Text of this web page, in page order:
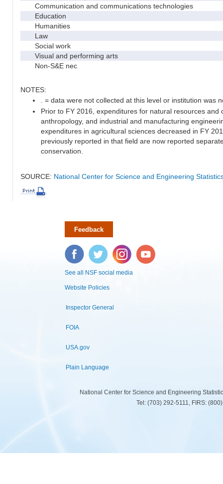
Communication and communications technologies
Education
Humanities
Law
Social work
Visual and performing arts
Non-S&E nec
NOTES:
. = data were not collected at this level or institution was
Prior to FY 2016, expenditures for natural resources and
anthropology, and industrial and manufacturing
expenditures in agricultural sciences decreased in FY
previously reported in that field are now reported
conservation.
SOURCE: National Center for Science and Engineering
Feedback
Facebook Twitter Instagram YouTube
See all NSF social media
Website Policies
Inspector General
FOIA
USA.gov
Plain Language
National Center for Science and Engineering
Tel: (703) 292-5111, FIRS: